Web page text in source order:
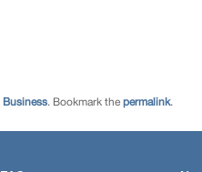
Business. Bookmark the permalink.